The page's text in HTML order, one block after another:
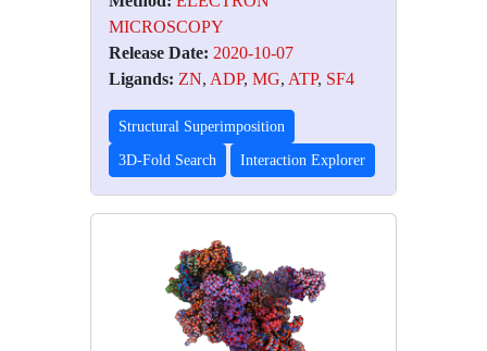
MICROSCOPY
Release Date: 2020-10-07
Ligands: ZN, ADP, MG, ATP, SF4
Structural Superimposition
3D-Fold Search Interaction Explorer